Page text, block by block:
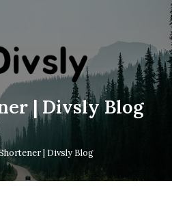
| Divsly Blog
| Divsly Blog